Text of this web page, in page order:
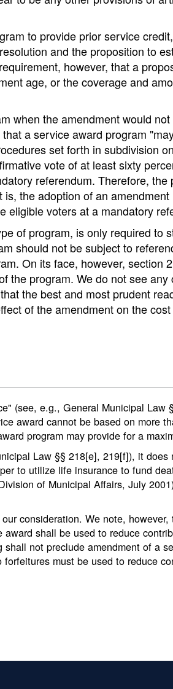
to provide prior service
and the proposition to
however, that a
age, or the coverage and
when the amendment would
a service award program
set forth in subdivision
vote of at least sixty
referendum. Therefore,
the adoption of an
eligible voters at a mandatory
of program, is only required to
should not be subject to
On its face, however, section
program. We do not see
the best and most prudent
of the amendment on the
(see, e.g., General Municipal
award cannot be based on more
program may provide for a
Law §§ 218[e], 219[f]), it
to utilize life insurance to fund
of Municipal Affairs, July
consideration. We note,
shall be used to reduce
not preclude amendment of a
must be used to reduce